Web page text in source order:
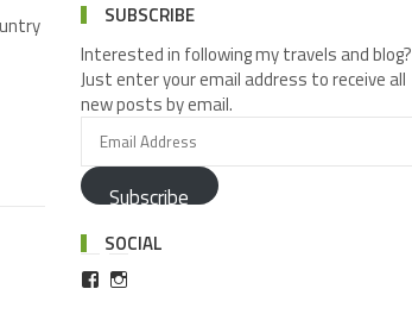
SUBSCRIBE
Interested in following my travels and blog?
Just enter your email address to receive all
new posts by email.
Subscribe
SOCIAL